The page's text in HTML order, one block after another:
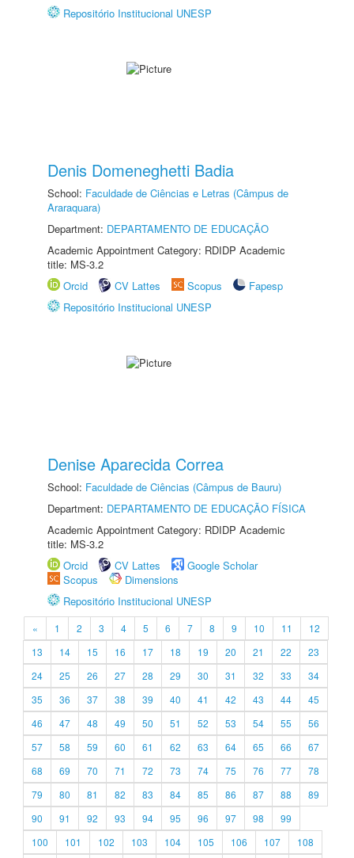
Repositório Institucional UNESP
Denis Domeneghetti Badia
School: Faculdade de Ciências e Letras (Câmpus de
Araraquara)
Department: DEPARTAMENTO DE EDUCAÇÃO
Academic Appointment Category: RDIDP Academic
title: MS-3.2
Orcid
CV Lattes Scopus
Fapesp
Repositório Institucional UNESP
Denise Aparecida Correa
School: Faculdade de Ciências (Câmpus de Bauru)
Department: DEPARTAMENTO DE EDUCAÇÃO FÍSICA
Academic Appointment Category: RDIDP Academic
title: MS-3.2
Orcid
CV Lattes
Google Scholar
Scopus
Dimensions
Repositório Institucional UNESP
« 1 2 3 4 5 6 7 8 9 10 11
12
13
14 15 16 17 18 19 20 21 22
23
24
25 26 27 28 29 30 31 32 33
34
35
36 37 38 39 40 41 42 43 44
45
46
47 48 49 50 51 52 53 54 55
56
57
58 59 60 61 62 63 64 65 66
67
68
69 70 71 72 73 74 75 76 77
78
79
80 81 82 83 84 85 86 87 88
89
90
91 92 93 94 95 96 97 98
99
100
101 102 103 104 105 106 107
108